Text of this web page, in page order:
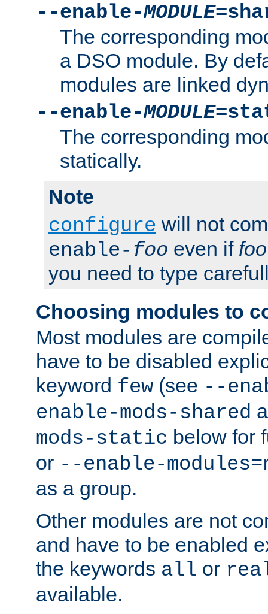
--enable-MODULE
The corresponding
a DSO module. By
modules are linked
--enable-MODULE
The corresponding
statically.
Note
configure will not
enable- foo even if foo
you need to type
Choosing modules to
Most modules are
have to be disabled
keyword few (see --
enable-mods-shared
mods-static below for
or --enable-
as a group.
Other modules are not
and have to be enabled
the keywords all or
available.